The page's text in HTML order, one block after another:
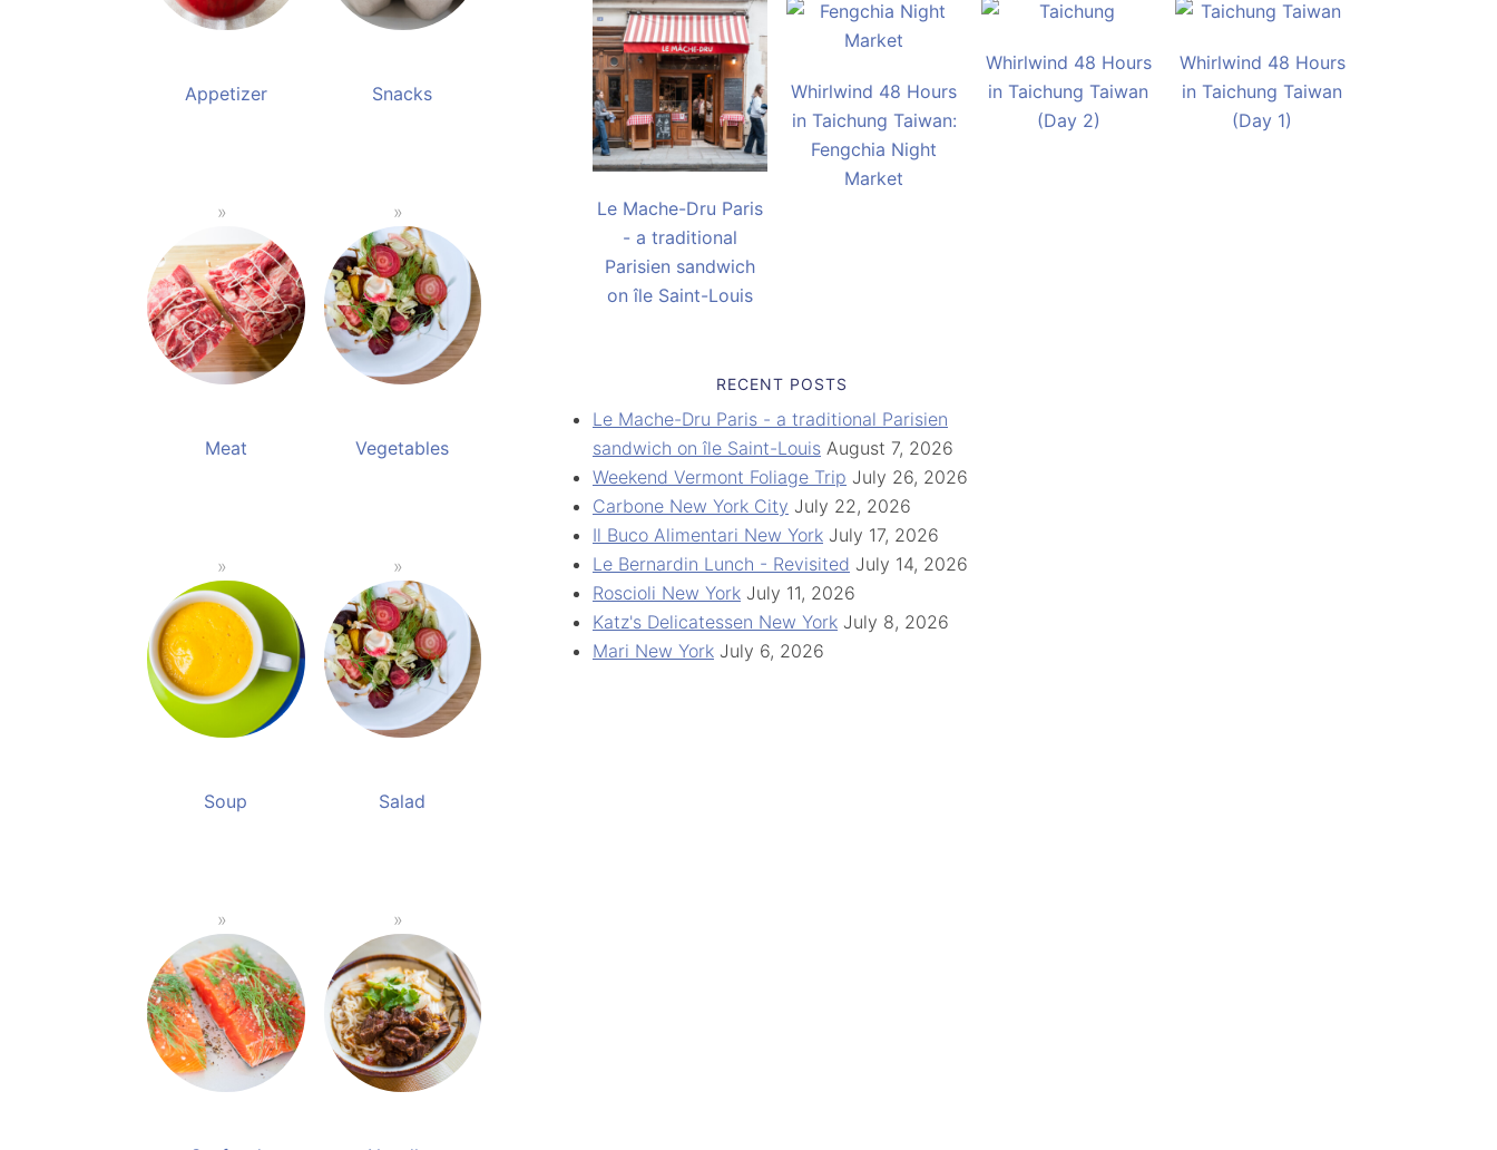
Le Mache-Dru Paris
- a traditional
Parisien sandwich
on île Saint-Louis
Whirlwind 48 Hours
in Taichung Taiwan:
Fengchia Night
Market
Whirlwind 48 Hours
in Taichung Taiwan
(Day 2)
Whirlwind 48 Hours
in Taichung Taiwan
(Day 1)
RECENT POSTS
Le Mache-Dru Paris - a traditional Parisien
sandwich on île Saint-Louis August 7, 2026
Weekend Vermont Foliage Trip July 26, 2026
Carbone New York City July 22, 2026
Il Buco Alimentari New York July 17, 2026
Le Bernardin Lunch - Revisited July 14, 2026
Roscioli New York July 11, 2026
Katz's Delicatessen New York July 8, 2026
Mari New York July 6, 2026
Appetizer Snacks
Meat Vegetables
Soup Salad